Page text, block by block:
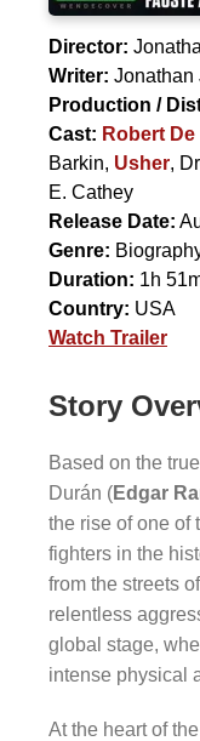
Director:
Writer: Jonathan
Production /
Cast: Robert
Barkin, Usher,
E. Cathey
Release Date:
Genre:
Duration: 1h
Country: USA
Watch Trailer
Story
Based on the
Durán (Edgar
the rise of one of
fighters in the
from the streets
relentless
global stage,
intense physical
At the heart of